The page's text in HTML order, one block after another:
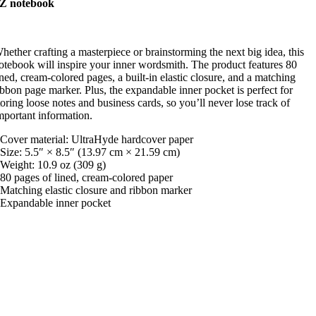
Z notebook
crafting a masterpiece or brainstorming the next big idea, this
will inspire your inner wordsmith. The product features 80
cream-colored pages, a built-in elastic closure, and a matching
page marker. Plus, the expandable inner pocket is perfect for
loose notes and business cards, so you’ll never lose track of
information.
material: UltraHyde hardcover paper
5.5″ × 8.5″ (13.97 cm × 21.59 cm)
10.9 oz (309 g)
pages of lined, cream-colored paper
elastic closure and ribbon marker
inner pocket